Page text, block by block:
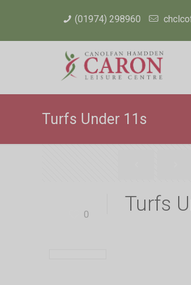
(01974) 298960
Turfs Under 11s
0 Turfs